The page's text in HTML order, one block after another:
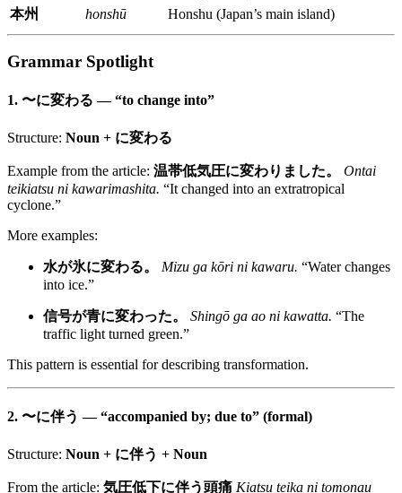
本州
honshū Honshu (Japan’s main island)
Grammar Spotlight
1. 〜に変わる — “to change into”
Structure: Noun + に変わる
Example from the article: 温帯低気圧に変わりました。
Ontai
teikiatsu ni kawarimashita. “It changed into an extratropical
cyclone.”
More examples:
水が氷に変わる。 Mizu ga kōri ni kawaru. “Water changes
into ice.”
信号が青に変わった。 Shingō ga ao ni kawatta. “The
traffic light turned green.”
This pattern is essential for describing transformation.
2. 〜に伴う — “accompanied by; due to” (formal)
Structure: Noun + に伴う + Noun
From the article: 気圧低下に伴う頭痛 Kiatsu teika ni tomonau